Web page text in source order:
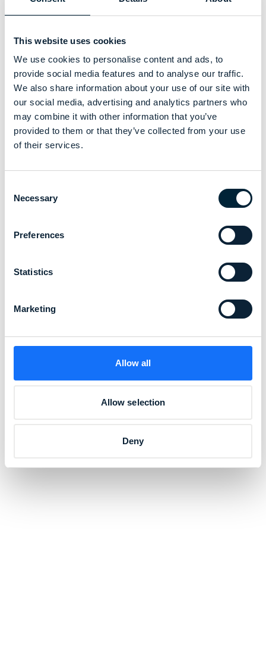
This website uses cookies
We use cookies to personalise content and ads, to
provide social media features and to analyse our traffic.
We also share information about your use of our site with
our social media, advertising and analytics partners who
may combine it with other information that you’ve
provided to them or that they’ve collected from your use
of their services.
Selection
Necessary
Preferences
Statistics
Marketing
Allow all
Allow selection
Deny